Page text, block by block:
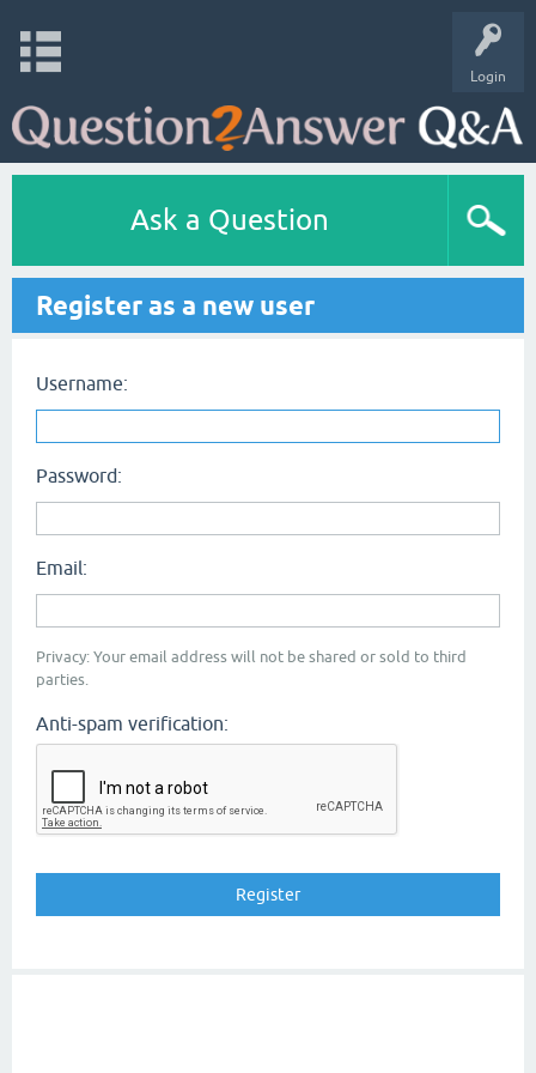
Login
Ask a Question
Register as a new user
Username:
Password:
Email:
Privacy: Your email address will not be shared or sold to third
parties.
Anti-spam verification: